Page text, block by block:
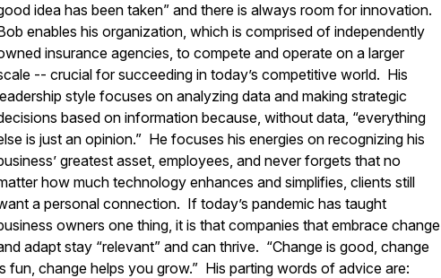
idea has been taken” and there is always room for innovation.
enables his organization, which is comprised of independently
insurance agencies, to compete and operate on a larger
-- crucial for succeeding in today’s competitive world. His
style focuses on analyzing data and making strategic
based on information because, without data, “everything
is just an opinion.” He focuses his energies on recognizing his
greatest asset, employees, and never forgets that no
how much technology enhances and simplifies, clients still
a personal connection. If today’s pandemic has taught
owners one thing, it is that companies that embrace change
adapt stay “relevant” and can thrive. “Change is good, change
fun, change helps you grow.” His parting words of advice are: